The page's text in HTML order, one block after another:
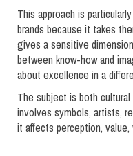
This approach is
brands because it takes
gives a sensitive
between know-how and
about excellence in a
The subject is both
involves symbols, artists,
it affects perception, value,